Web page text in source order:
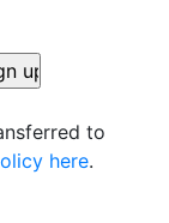
to
here.